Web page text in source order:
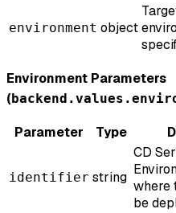
environment object
Environment Parameters
(
Parameter
Type
identifier string
CD
where
be